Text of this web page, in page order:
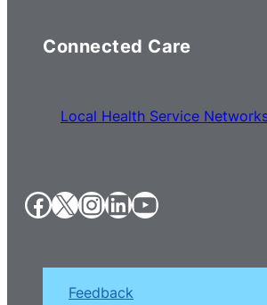
Connected Care
Local Health Service
Facebook X InstagramLinkedIn YouTube
Feedback